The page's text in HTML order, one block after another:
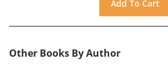
Other Books By Author